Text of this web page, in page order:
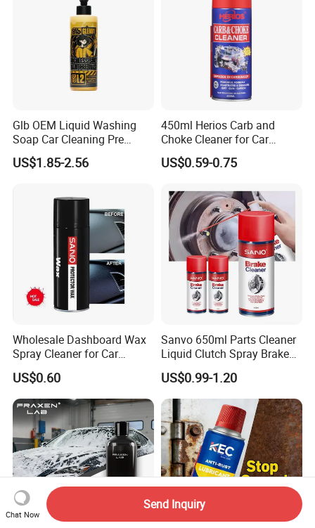
Glb OEM Liquid Washing
Soap Car Cleaning Pre
Wash Snowfoam Waterless
Car Wash Liquid Super
US$1.85-2.56
450ml Herios Carb and
Choke Cleaner for Car
Cleaning and Car Care
US$0.59-0.75
Wholesale Dashboard Wax
Spray Cleaner for Car
Interior Leather Dashboard
Wax Spray
US$0.60
Sanvo 650ml Parts Cleaner
Liquid Clutch Spray Brake
Parts Cleaner
US$0.99-1.20
Chat Now
Send Inquiry